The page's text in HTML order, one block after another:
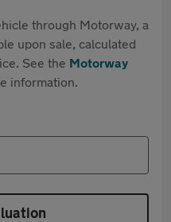
through Motorway, a
upon sale, calculated
See the Motorway
information.